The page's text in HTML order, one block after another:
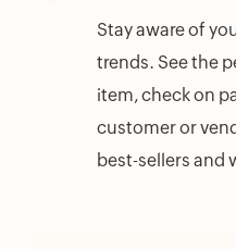
Stay aware of
trends. See the
item, check on
customer or
best-sellers and